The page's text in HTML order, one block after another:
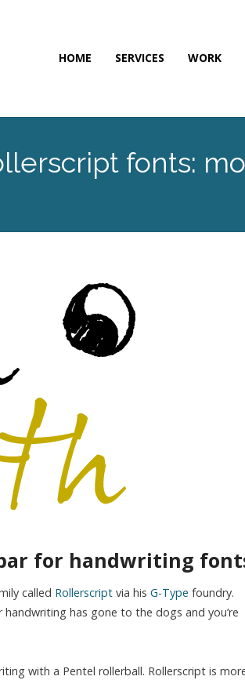
HOME SERVICES WORK
fonts:
for handwriting
called Rollerscript via his G-Type foundry.
has gone to the dogs and you’re
with a Pentel rollerball. Rollerscript is